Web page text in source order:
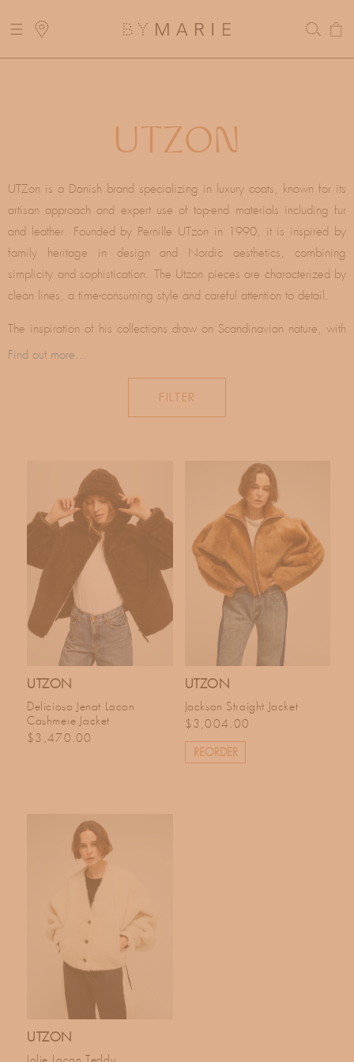
content
Cart
C
O
L
L
E
T
O
N
:
UTZON
UTZon is a Danish brand specializing in luxury coats, known for its
artisan approach and expert use of top-end materials including fur
and leather. Founded by Pernille UTzon in 1990, it is inspired by
family heritage in design and Nordic aesthetics, combining
simplicity and sophistication. The Utzon pieces are characterized by
clean lines, a time-consuming style and careful attention to detail.
The inspiration of his collections draw on Scandinavian nature, with
a neutral color palette and rich textures, reminiscent of Nordic
brand inspired by nature and in accord with nature.
Find out more...
FILTER
UTZON
Delicioso Jenat Lacon
Cashmere Jacket
Regular price
$3,470.00
UTZON
Jackson Straight Jacket
Regular price
$3,004.00
REORDER
UTZON